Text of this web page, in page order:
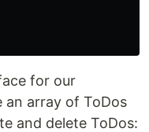
for our
an array of ToDos
and delete ToDos: